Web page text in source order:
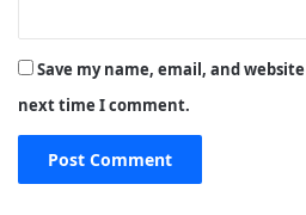
Save my name, email, and
next time I comment.